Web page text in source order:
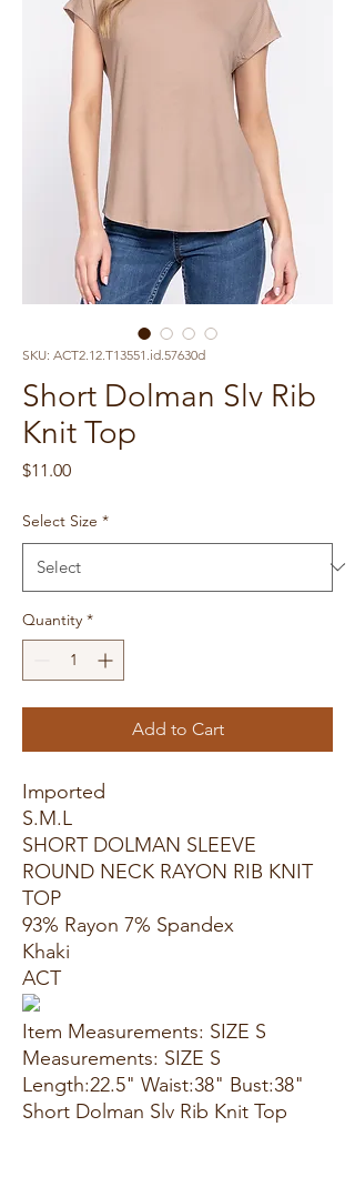
SKU: ACT2.12.T13551.id.57630d
Short Dolman Slv Rib
Knit Top
$11.00Price
Select Size *
Quantity *
Add to Cart
Imported
S.M.L
SHORT DOLMAN SLEEVE
ROUND NECK RAYON RIB KNIT
TOP
93% Rayon 7% Spandex
Khaki
ACT
Item Measurements: SIZE S
Measurements: SIZE S
Length:22.5" Waist:38" Bust:38"
Short Dolman Slv Rib Knit Top